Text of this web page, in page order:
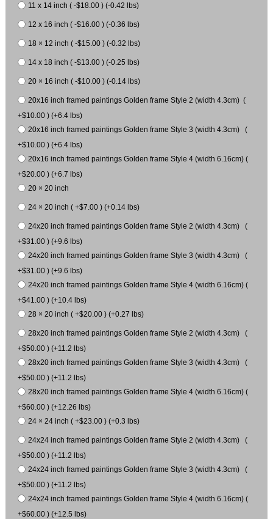
11 x 14 inch ( -$18.00 ) (-0.42 lbs)
12 x 16 inch ( -$16.00 ) (-0.36 lbs)
18 × 12 inch ( -$15.00 ) (-0.32 lbs)
14 x 18 inch ( -$13.00 ) (-0.25 lbs)
20 × 16 inch ( -$10.00 ) (-0.14 lbs)
20x16 inch framed paintings Golden frame Style 2 (width 4.3cm) (
+$10.00 ) (+6.4 lbs)
20x16 inch framed paintings Golden frame Style 3 (width 4.3cm) (
+$10.00 ) (+6.4 lbs)
20x16 inch framed paintings Golden frame Style 4 (width 6.16cm) (
+$20.00 ) (+6.7 lbs)
20 × 20 inch
24 × 20 inch ( +$7.00 ) (+0.14 lbs)
24x20 inch framed paintings Golden frame Style 2 (width 4.3cm) (
+$31.00 ) (+9.6 lbs)
24x20 inch framed paintings Golden frame Style 3 (width 4.3cm) (
+$31.00 ) (+9.6 lbs)
24x20 inch framed paintings Golden frame Style 4 (width 6.16cm) (
+$41.00 ) (+10.4 lbs)
28 × 20 inch ( +$20.00 ) (+0.27 lbs)
28x20 inch framed paintings Golden frame Style 2 (width 4.3cm) (
+$50.00 ) (+11.2 lbs)
28x20 inch framed paintings Golden frame Style 3 (width 4.3cm) (
+$50.00 ) (+11.2 lbs)
28x20 inch framed paintings Golden frame Style 4 (width 6.16cm) (
+$60.00 ) (+12.26 lbs)
24 × 24 inch ( +$23.00 ) (+0.3 lbs)
24x24 inch framed paintings Golden frame Style 2 (width 4.3cm) (
+$50.00 ) (+11.2 lbs)
24x24 inch framed paintings Golden frame Style 3 (width 4.3cm) (
+$50.00 ) (+11.2 lbs)
24x24 inch framed paintings Golden frame Style 4 (width 6.16cm) (
+$60.00 ) (+12.5 lbs)